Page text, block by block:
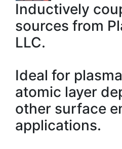
Inductively
sources from
LLC.
Ideal for
atomic layer
other surface
applications.